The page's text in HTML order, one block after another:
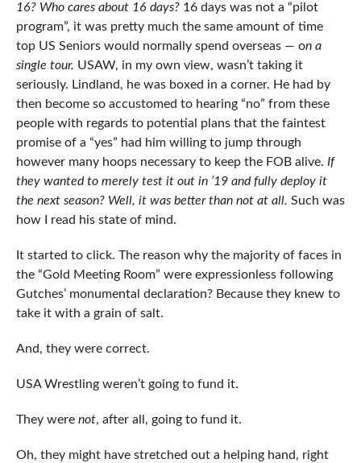
16? Who cares about 16 days? 16 days was not a “pilot
program”, it was pretty much the same amount of time
top US Seniors would normally spend overseas — on a
single tour. USAW, in my own view, wasn’t taking it
seriously. Lindland, he was boxed in a corner. He had by
then become so accustomed to hearing “no” from these
people with regards to potential plans that the faintest
promise of a “yes” had him willing to jump through
however many hoops necessary to keep the FOB alive. If
they wanted to merely test it out in ’19 and fully deploy it
the next season? Well, it was better than not at all. Such was
how I read his state of mind.
It started to click. The reason why the majority of faces in
the “Gold Meeting Room” were expressionless following
Gutches’ monumental declaration? Because they knew to
take it with a grain of salt.
And, they were correct.
USA Wrestling weren’t going to fund it.
They were not, after all, going to fund it.
Oh, they might have stretched out a helping hand, right